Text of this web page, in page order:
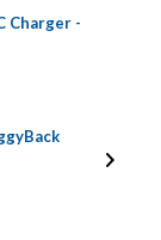
Charger -